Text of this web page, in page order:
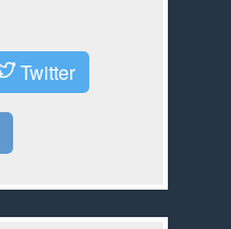
Twitter